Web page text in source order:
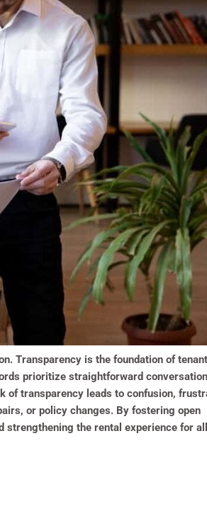
Transparency is the foundation of
prioritize straightforward
of transparency leads to confusion,
or policy changes. By fostering open
the rental experience for all